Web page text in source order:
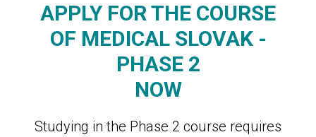
APPLY FOR THE COURSE
OF MEDICAL SLOVAK -
PHASE 2
NOW
Studying in the Phase 2 course requires